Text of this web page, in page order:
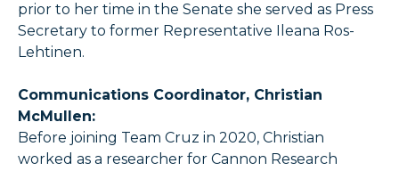
prior to her time in the Senate she served as Press
Secretary to former Representative Ileana Ros-
Lehtinen.
Communications Coordinator, Christian
McMullen:
Before joining Team Cruz in 2020, Christian
worked as a researcher for Cannon Research